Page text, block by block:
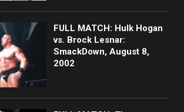
FULL MATCH: Hulk Hogan
vs. Brock Lesnar:
SmackDown, August 8,
2002